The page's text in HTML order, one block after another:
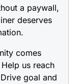
a paywall,
deserves
comes
us reach
goal and